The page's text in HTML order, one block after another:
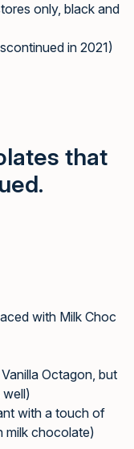
only, black and
in 2021)
that
with Milk Choc
Octagon, but
with a touch of
milk chocolate)